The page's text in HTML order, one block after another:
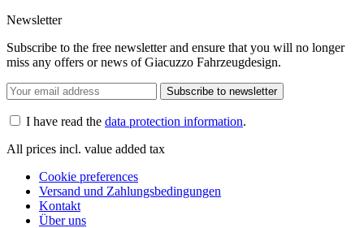
Newsletter
Subscribe to the free newsletter and ensure that you will no longer
miss any offers or news of Giacuzzo Fahrzeugdesign.
Subscribe to newsletter
I have read the data protection information.
All prices incl. value added tax
Cookie preferences
Versand und Zahlungsbedingungen
Kontakt
Über uns